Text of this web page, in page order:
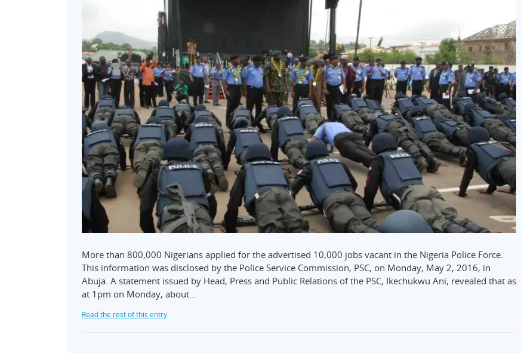
More than 800,000 Nigerians applied for the advertised 10,000 jobs vacant in the Nigeria Police Force.
This information was disclosed by the Police Service Commission, PSC, on Monday, May 2, 2016, in
Abuja. A statement issued by Head, Press and Public Relations of the PSC, Ikechukwu Ani, revealed that as
at 1pm on Monday, about…
Read the rest of this entry